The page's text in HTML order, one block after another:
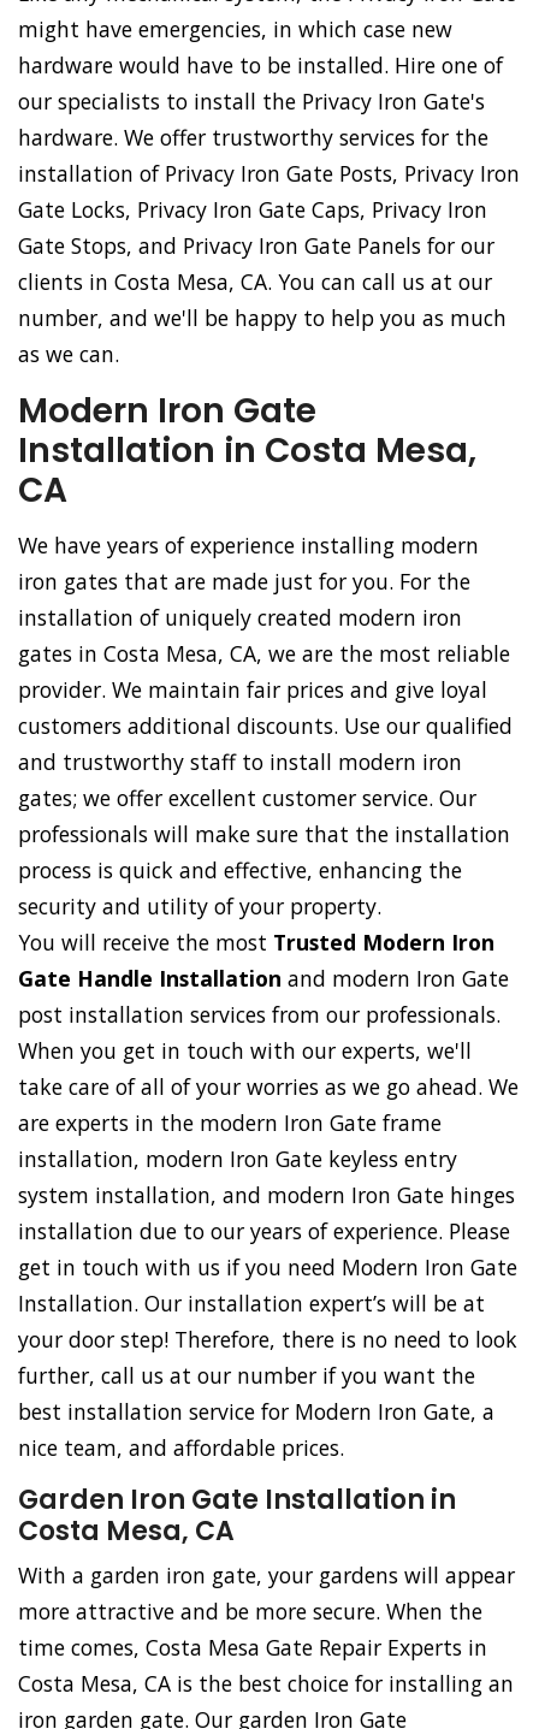
might have emergencies, in which case new
hardware would have to be installed. Hire one of
our specialists to install the Privacy Iron Gate's
hardware. We offer trustworthy services for the
installation of Privacy Iron Gate Posts, Privacy Iron
Gate Locks, Privacy Iron Gate Caps, Privacy Iron
Gate Stops, and Privacy Iron Gate Panels for our
clients in Costa Mesa, CA. You can call us at our
number, and we'll be happy to help you as much
as we can.
Modern Iron Gate
Installation in Costa Mesa,
CA
We have years of experience installing modern
iron gates that are made just for you. For the
installation of uniquely created modern iron
gates in Costa Mesa, CA, we are the most reliable
provider. We maintain fair prices and give loyal
customers additional discounts. Use our qualified
and trustworthy staff to install modern iron
gates; we offer excellent customer service. Our
professionals will make sure that the installation
process is quick and effective, enhancing the
security and utility of your property.
You will receive the most Trusted Modern Iron
Gate Handle Installation and modern Iron Gate
post installation services from our professionals.
When you get in touch with our experts, we'll
take care of all of your worries as we go ahead. We
are experts in the modern Iron Gate frame
installation, modern Iron Gate keyless entry
system installation, and modern Iron Gate hinges
installation due to our years of experience. Please
get in touch with us if you need Modern Iron Gate
Installation. Our installation expert’s will be at
your door step! Therefore, there is no need to look
further, call us at our number if you want the
best installation service for Modern Iron Gate, a
nice team, and affordable prices.
Garden Iron Gate Installation in
Costa Mesa, CA
With a garden iron gate, your gardens will appear
more attractive and be more secure. When the
time comes, Costa Mesa Gate Repair Experts in
Costa Mesa, CA is the best choice for installing an
iron garden gate. Our garden Iron Gate